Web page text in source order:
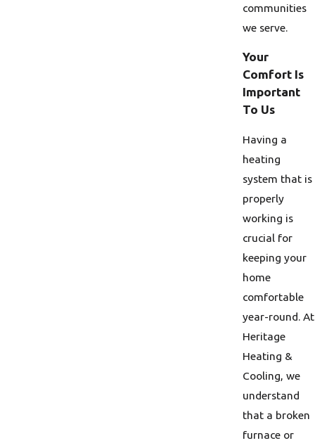
communities
we serve.
Your
Comfort Is
Important
To Us
Having a
heating
system that is
properly
working is
crucial for
keeping your
home
comfortable
year-round. At
Heritage
Heating &
Cooling, we
understand
that a broken
furnace or